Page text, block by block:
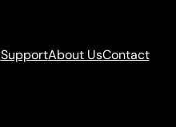
SupportAbout UsContact